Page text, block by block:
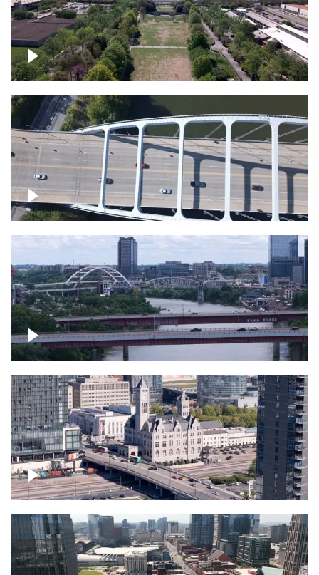
Over Bicentennial Capitol Mall State Park,
Nashville skyline
Over bridge in Nashville
Over Cumberland River, Nashville
Union Station Hotel Nashville rising